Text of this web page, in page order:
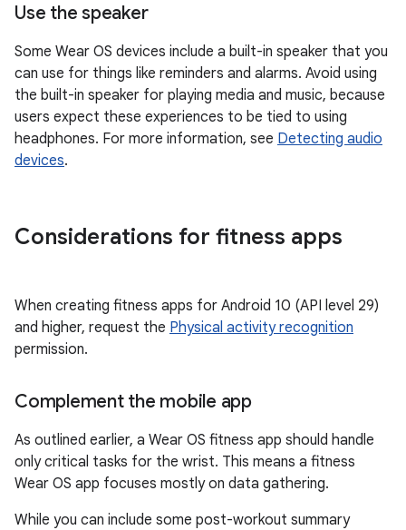
Use the speaker
Some Wear OS devices include a built-in speaker that you
can use for things like reminders and alarms. Avoid using
the built-in speaker for playing media and music, because
users expect these experiences to be tied to using
headphones. For more information, see Detecting audio
devices.
Considerations for fitness apps
When creating fitness apps for Android 10 (API level 29)
and higher, request the Physical activity recognition
permission.
Complement the mobile app
As outlined earlier, a Wear OS fitness app should handle
only critical tasks for the wrist. This means a fitness
Wear OS app focuses mostly on data gathering.
While you can include some post-workout summary